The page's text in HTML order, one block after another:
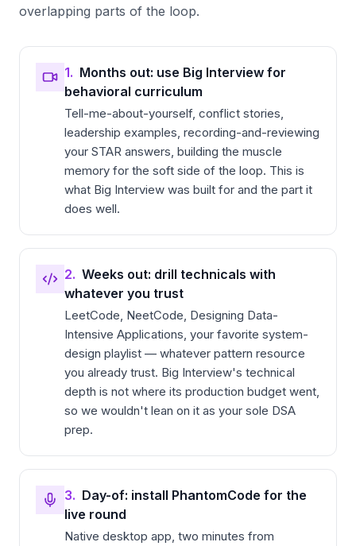
overlapping parts of the loop.
1. Months out: use Big Interview for
behavioral curriculum
Tell-me-about-yourself, conflict stories,
leadership examples, recording-and-reviewing
your STAR answers, building the muscle
memory for the soft side of the loop. This is
what Big Interview was built for and the part it
does well.
2. Weeks out: drill technicals with
whatever you trust
LeetCode, NeetCode, Designing Data-
Intensive Applications, your favorite system-
design playlist — whatever pattern resource
you already trust. Big Interview's technical
depth is not where its production budget went,
so we wouldn't lean on it as your sole DSA
prep.
3. Day-of: install PhantomCode for the
live round
Native desktop app, two minutes from